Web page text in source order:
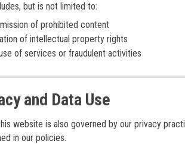
but is not limited to:
of prohibited content
of intellectual property rights
of services or fraudulent activities
and Data Use
website is also governed by our privacy
in our policies.